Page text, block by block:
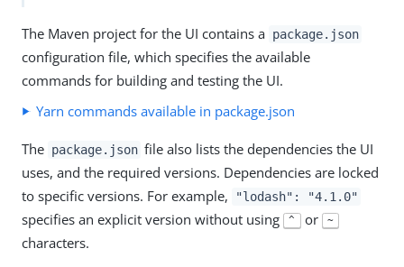
The Maven project for the UI contains a package.json
configuration file, which specifies the available
commands for building and testing the UI.
Yarn commands available in package.json
The package.json file also lists the dependencies the UI
uses, and the required versions. Dependencies are locked
to specific versions. For example,
"lodash": "4.1.0"
specifies an explicit version without using ^ or ~
characters.